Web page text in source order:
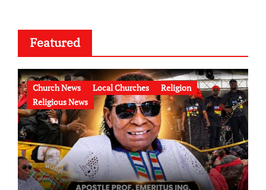
Featured
Church News Local Churches
Religion
Religious News